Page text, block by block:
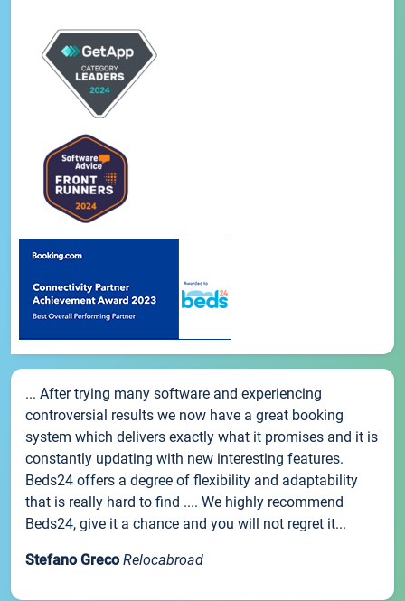
... After trying many software and experiencing
controversial results we now have a great booking
system which delivers exactly what it promises and it is
constantly updating with new interesting features.
Beds24 offers a degree of flexibility and adaptability
that is really hard to find .... We highly recommend
Beds24, give it a chance and you will not regret it...
Stefano Greco Relocabroad